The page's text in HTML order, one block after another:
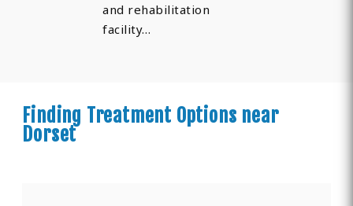
and rehabilitation
facility…
Finding Treatment Options near
Dorset